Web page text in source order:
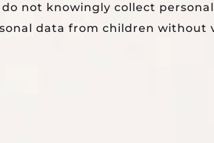
not knowingly collect
data from children